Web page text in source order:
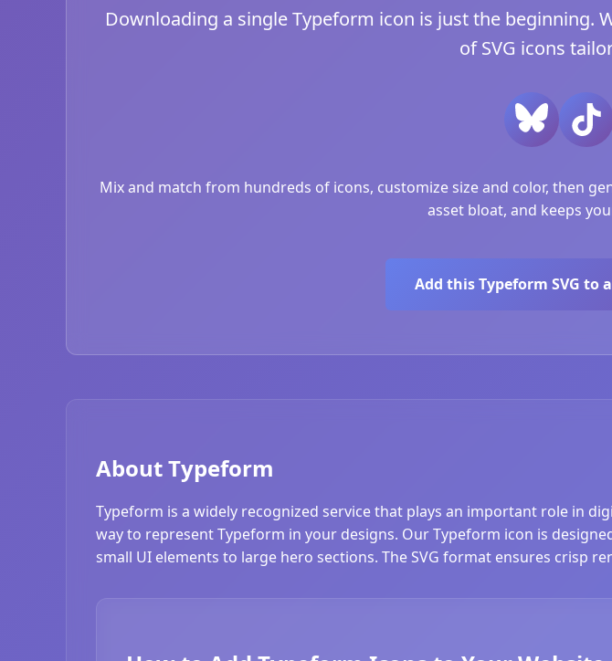
Downloading a single Typeform icon is just the beginning.
of SVG icons
Mix and match from hundreds of icons, customize size and color, then
asset bloat, and keeps
Add this Typeform SVG to
About Typeform
Typeform is a widely recognized service that plays an important role in
way to represent Typeform in your designs. Our Typeform icon is
small UI elements to large hero sections. The SVG format ensures crisp